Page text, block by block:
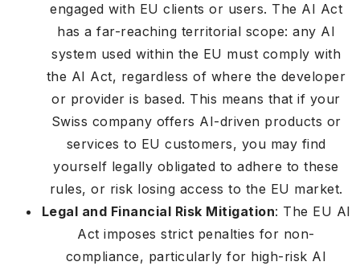
engaged with EU clients or users. The AI Act
has a far-reaching territorial scope: any AI
system used within the EU must comply with
the AI Act, regardless of where the developer
or provider is based. This means that if your
Swiss company offers AI-driven products or
services to EU customers, you may find
yourself legally obligated to adhere to these
rules, or risk losing access to the EU market.
Legal and Financial Risk Mitigation: The EU AI
Act imposes strict penalties for non-
compliance, particularly for high-risk AI